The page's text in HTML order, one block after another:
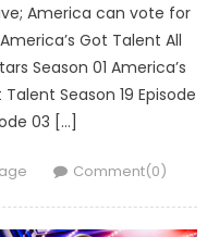
America can vote for
Got Talent All
Season 01 America’s
Season 19 Episode
03 […]
Comment(0)